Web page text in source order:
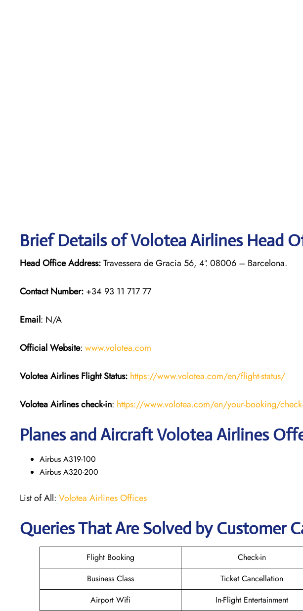
Brief Details of Volotea Airlines Head
Head Office Address:Travessera de Gracia 56, 4ª. 08006 – Barcelona.
Contact Number: +34 93 11 717 77
Email: N/A
Official Website: www.volotea.com
Volotea Airlines Flight Status: https://www.volotea.com/en/flight-status/
Volotea Airlinescheck-in: https://www.volotea.com/en/your-booking/
Planes and Aircraft Volotea Airlines
Airbus A319-100
Airbus A320-200
List of All: Volotea Airlines Offices
Queries That Are Solved by Customer
Flight Booking Check-in
Business Class
Ticket Cancellation
Airport Wifi
In-Flight Entertainment